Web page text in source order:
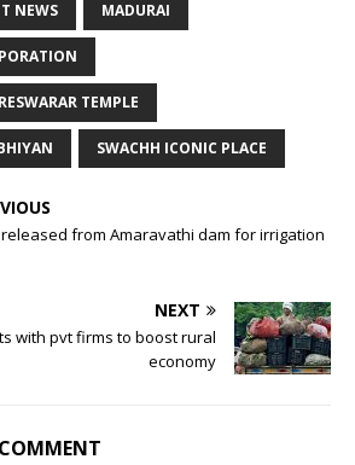
NEWS MADURAI
TEMPLE
SWACHH ICONIC PLACE
from Amaravathi dam for irrigation
NEXT
with pvt firms to boost rural
economy